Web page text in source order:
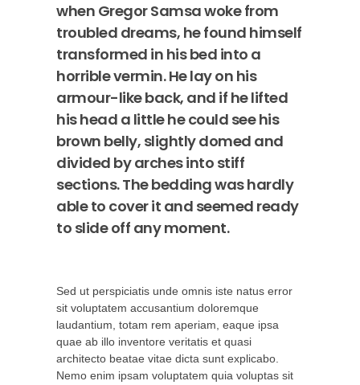
when Gregor Samsa woke from
troubled dreams, he found himself
transformed in his bed into a
horrible vermin. He lay on his
armour-like back, and if he lifted
his head a little he could see his
brown belly, slightly domed and
divided by arches into stiff
sections. The bedding was hardly
able to cover it and seemed ready
to slide off any moment.
Sed ut perspiciatis unde omnis iste natus error
sit voluptatem accusantium doloremque
laudantium, totam rem aperiam, eaque ipsa
quae ab illo inventore veritatis et quasi
architecto beatae vitae dicta sunt explicabo.
Nemo enim ipsam voluptatem quia voluptas sit